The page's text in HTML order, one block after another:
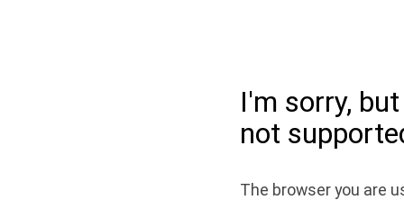
I'm sorry,
not
The browser you are